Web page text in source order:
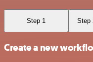
Step 1 Step
Create a new